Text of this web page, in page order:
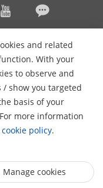
and related
With your
to observe and
show you targeted
basis of your
more information
cookie policy.
Manage cookies
Co., Ltd. All